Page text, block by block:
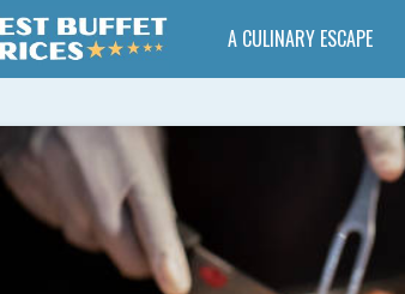
A CULINARY ESCAPE